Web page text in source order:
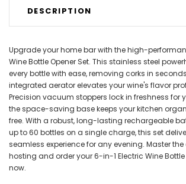
DESCRIPTION
Upgrade your home bar with the high-
Wine Bottle Opener Set. This stainless steel
every bottle with ease, removing corks in
integrated aerator elevates your wine's flavor
Precision vacuum stoppers lock in freshness for
the space-saving base keeps your kitchen
free. With a robust, long-lasting rechargeable
up to 60 bottles on a single charge, this set
seamless experience for any evening. Master
hosting and order your 6-in-1 Electric Wine Bottle
now.